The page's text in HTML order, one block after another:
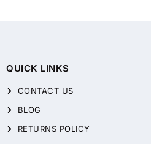
QUICK LINKS
CONTACT US
BLOG
RETURNS POLICY